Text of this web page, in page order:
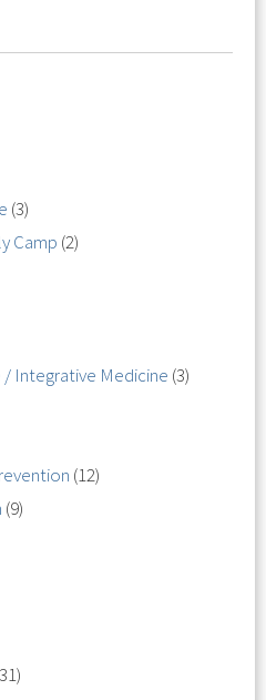
(3)
Camp (2)
Integrative Medicine (3)
(12)
(9)